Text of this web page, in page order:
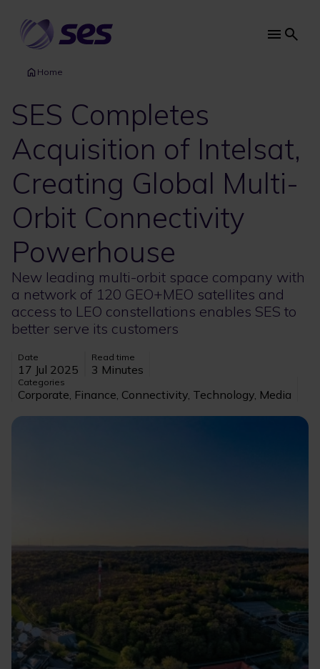
main
content
Main
Home
SES Completes
Acquisition of Intelsat,
Creating Global Multi-
Orbit Connectivity
Powerhouse
New leading multi-orbit space company with
a network of 120 GEO+MEO satellites and
access to LEO constellations enables SES to
better serve its customers
Date
17 Jul 2025
Read time
3 Minutes
Categories
Corporate, Finance, Connectivity, Technology, Media
Image